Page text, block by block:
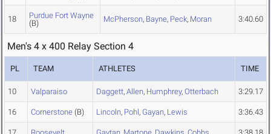
18
Purdue Fort Wayne
(B)
McPherson, Bayne, Peck, Moran 3:40.60
Men's 4 x 400 Relay Section 4
PL TEAM ATHLETES TIME
10 Valparaiso Daggett, Allen, Humphrey, Otterbach 3:29.17
16 Cornerstone (B) Lincoln, Pohl, Gayan, Lewis 3:36.43